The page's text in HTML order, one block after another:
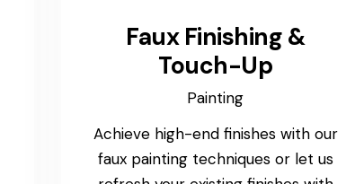
Faux Finishing &
Touch-Up
Painting
Achieve high-end finishes with our
faux painting techniques or let us